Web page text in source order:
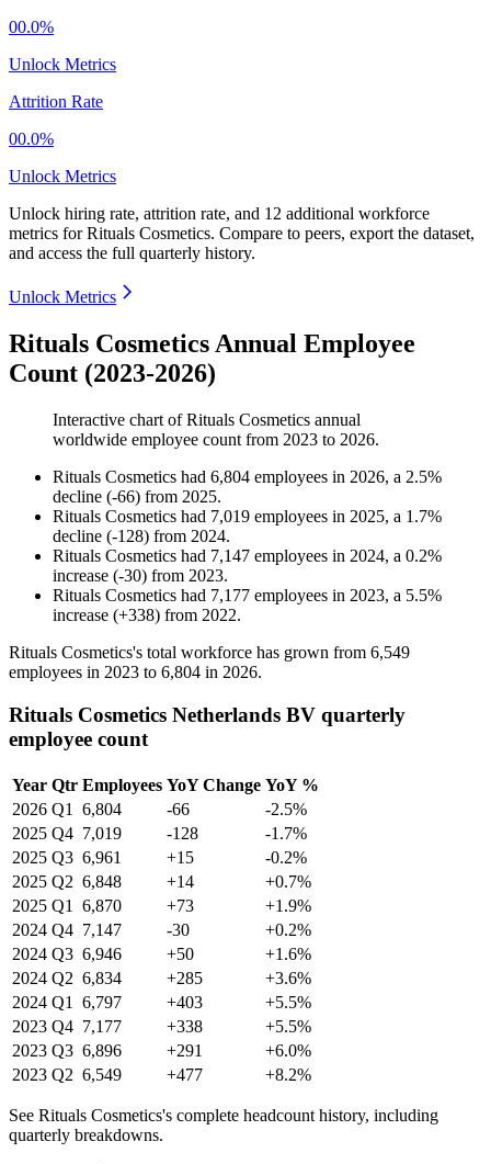
00.0%
Unlock Metrics
Attrition Rate
00.0%
Unlock Metrics
Unlock hiring rate, attrition rate, and 12 additional workforce
metrics forRituals Cosmetics. Compare to peers, export the dataset,
and access the full quarterly history.
Unlock Metrics
Rituals Cosmetics Annual Employee
Count (2023-2026)
Interactive chart ofRituals Cosmetics annual
worldwide employee count from 2023 to 2026.
Rituals Cosmetics had 6,804 employees in 2026, a 2.5%
decline (-66) from 2025.
Rituals Cosmetics had 7,019 employees in 2025, a 1.7%
decline (-128) from 2024.
Rituals Cosmetics had 7,147 employees in 2024, a 0.2%
increase (-30) from 2023.
Rituals Cosmetics had 7,177 employees in 2023, a 5.5%
increase (+338) from 2022.
Rituals Cosmetics's total workforce has grown from 6,549
employees in 2023 to 6,804 in 2026.
Rituals Cosmetics Netherlands BV quarterly
employee count
Year Qtr Employees YoY Change YoY %
2026 Q1 6,804 -66
-2.5%
2025 Q4 7,019 -128
-1.7%
2025 Q3 6,961 +15
-0.2%
2025 Q2 6,848 +14
+0.7%
2025 Q1 6,870 +73
+1.9%
2024 Q4 7,147 -30
+0.2%
2024 Q3 6,946 +50
+1.6%
2024 Q2 6,834 +285
+3.6%
2024 Q1 6,797 +403
+5.5%
2023 Q4 7,177 +338
+5.5%
2023 Q3 6,896 +291
+6.0%
2023 Q2 6,549 +477 +8.2%
See Rituals Cosmetics's complete headcount history, including
quarterly breakdowns.